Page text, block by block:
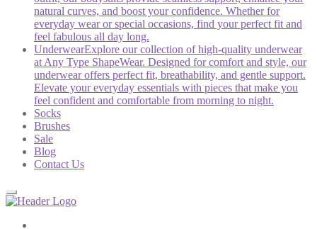
natural curves, and boost your confidence. Whether for
everyday wear or special occasions, find your perfect fit and
feel fabulous all day long.
UnderwearExplore our collection of high-quality underwear
at Any Type ShapeWear. Designed for comfort and style, our
underwear offers perfect fit, breathability, and gentle support.
Elevate your everyday essentials with pieces that make you
feel confident and comfortable from morning to night.
Socks
Brushes
Sale
Blog
Contact Us